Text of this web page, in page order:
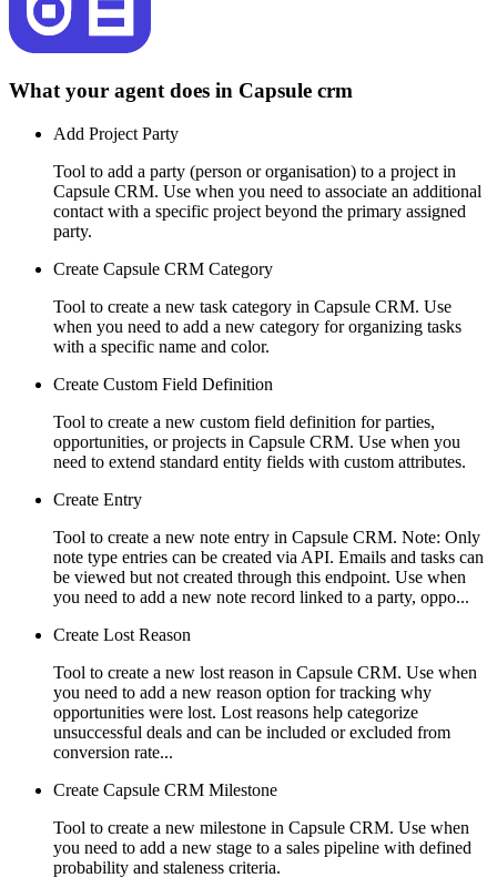
What your agent does in Capsule crm
Add Project Party
Tool to add a party (person or organisation) to a project in
Capsule CRM. Use when you need to associate an additional
contact with a specific project beyond the primary assigned
party.
Create Capsule CRM Category
Tool to create a new task category in Capsule CRM. Use
when you need to add a new category for organizing tasks
with a specific name and color.
Create Custom Field Definition
Tool to create a new custom field definition for parties,
opportunities, or projects in Capsule CRM. Use when you
need to extend standard entity fields with custom attributes.
Create Entry
Tool to create a new note entry in Capsule CRM. Note: Only
note type entries can be created via API. Emails and tasks can
be viewed but not created through this endpoint. Use when
you need to add a new note record linked to a party, oppo...
Create Lost Reason
Tool to create a new lost reason in Capsule CRM. Use when
you need to add a new reason option for tracking why
opportunities were lost. Lost reasons help categorize
unsuccessful deals and can be included or excluded from
conversion rate...
Create Capsule CRM Milestone
Tool to create a new milestone in Capsule CRM. Use when
you need to add a new stage to a sales pipeline with defined
probability and staleness criteria.